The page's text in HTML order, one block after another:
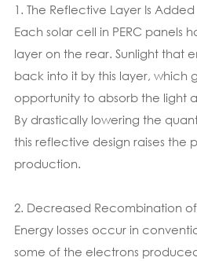
1. The Reflective Layer Is Added
Each solar cell in PERC panels
layer on the rear. Sunlight that
back into it by this layer, which
opportunity to absorb the light
By drastically lowering the
this reflective design raises the
production.
2. Decreased Recombination
Energy losses occur in
some of the electrons